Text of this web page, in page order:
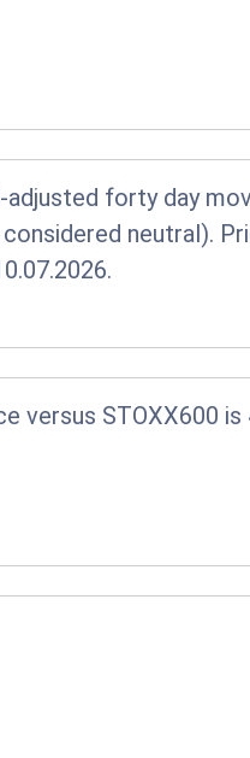
forty day
neutral).
versus STOXX600 is